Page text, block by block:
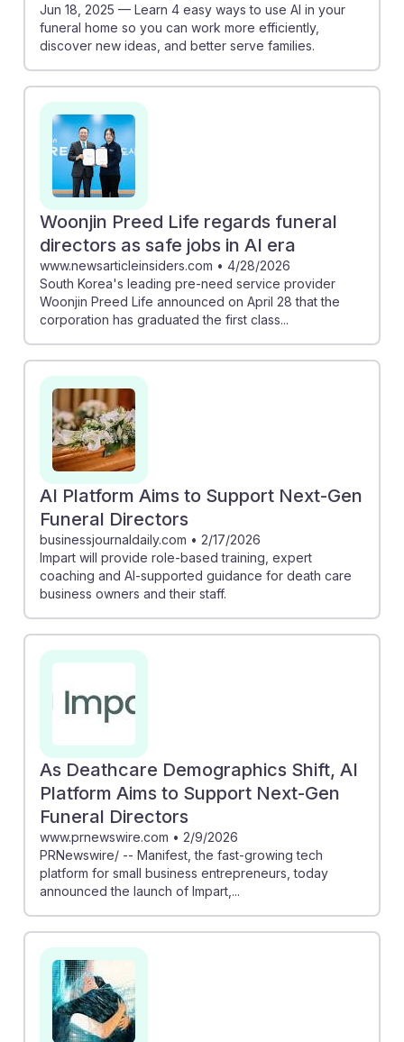
Jun 18, 2025 — Learn 4 easy ways to use AI in your
funeral home so you can work more efficiently,
discover new ideas, and better serve families.
Woonjin Preed Life regards funeral
directors as safe jobs in AI era
www.newsarticleinsiders.com • 4/28/2026
South Korea's leading pre-need service provider
Woonjin Preed Life announced on April 28 that the
corporation has graduated the first class...
AI Platform Aims to Support Next-Gen
Funeral Directors
businessjournaldaily.com • 2/17/2026
Impart will provide role-based training, expert
coaching and AI-supported guidance for death care
business owners and their staff.
As Deathcare Demographics Shift, AI
Platform Aims to Support Next-Gen
Funeral Directors
www.prnewswire.com • 2/9/2026
PRNewswire/ -- Manifest, the fast-growing tech
platform for small business entrepreneurs, today
announced the launch of Impart,...